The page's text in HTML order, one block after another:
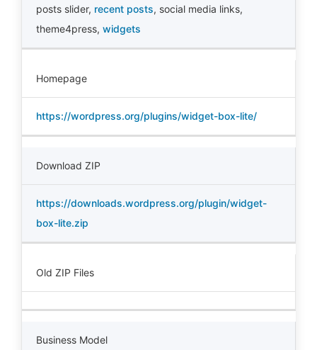
posts slider, recent posts, social media links,
theme4press, widgets
Homepage
https://wordpress.org/plugins/widget-box-lite/
Download ZIP
https://downloads.wordpress.org/plugin/widget-
box-lite.zip
Old ZIP Files
Business Model